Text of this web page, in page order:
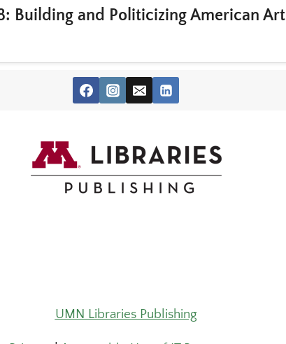
Building and Politicizing American Art
UMN Libraries Publishing